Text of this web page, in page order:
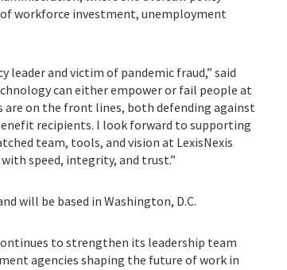
workforce investment, unemployment
leader and victim of pandemic fraud,” said
can either empower or fail people at
on the front lines, both defending against
recipients. I look forward to supporting
team, tools, and vision at LexisNexis
speed, integrity, and trust.”
will be based in Washington, D.C.
to strengthen its leadership team
agencies shaping the future of work in